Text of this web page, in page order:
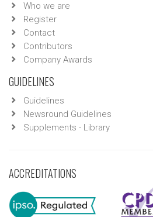
Who we are
Register
Contact
Contributors
Company Awards
GUIDELINES
Guidelines
Newsround Guidelines
Supplements - Library
ACCREDITATIONS